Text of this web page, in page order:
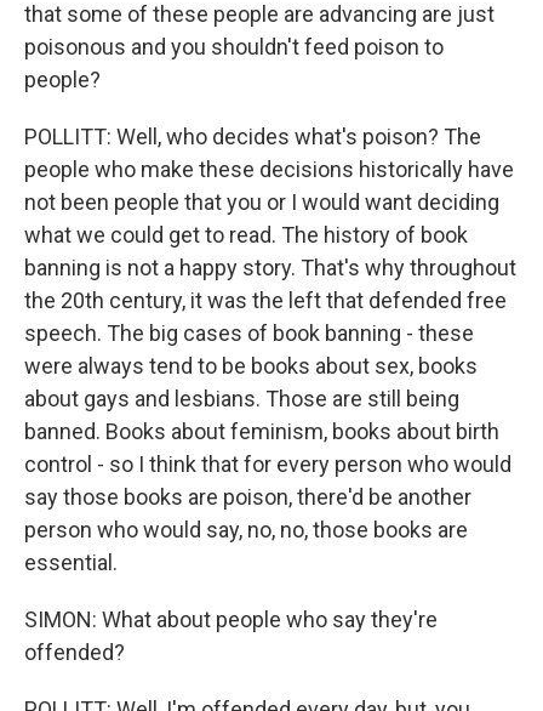
that some of these people are advancing are just
poisonous and you shouldn't feed poison to
people?
POLLITT: Well, who decides what's poison? The
people who make these decisions historically have
not been people that you or I would want deciding
what we could get to read. The history of book
banning is not a happy story. That's why throughout
the 20th century, it was the left that defended free
speech. The big cases of book banning - these
were always tend to be books about sex, books
about gays and lesbians. Those are still being
banned. Books about feminism, books about birth
control - so I think that for every person who would
say those books are poison, there'd be another
person who would say, no, no, those books are
essential.
SIMON: What about people who say they're
offended?